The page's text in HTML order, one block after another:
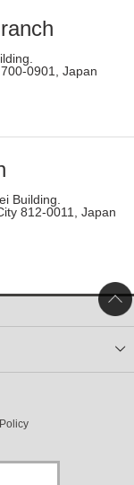
0901, Japan
Building.
812-0011, Japan